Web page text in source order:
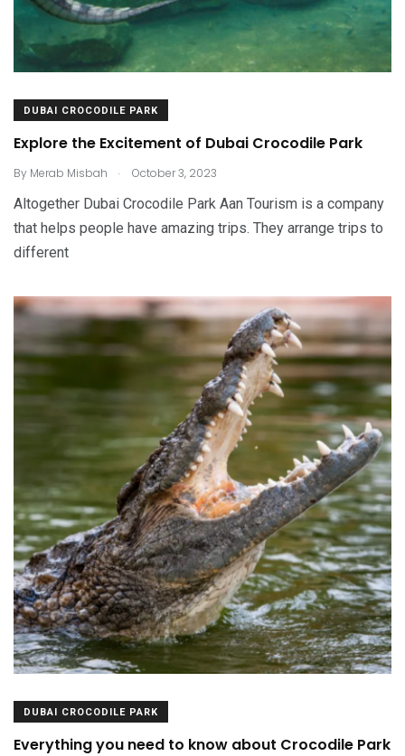
DUBAI CROCODILE PARK
Explore the Excitement of Dubai Crocodile Park
By Merab Misbah . October 3, 2023
Altogether Dubai Crocodile Park Aan Tourism is a company
that helps people have amazing trips. They arrange trips to
different
DUBAI CROCODILE PARK
Everything you need to know about Crocodile Park